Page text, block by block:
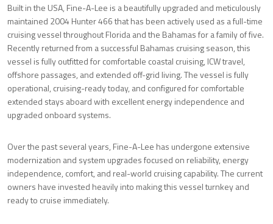
Built in the USA, Fine-A-Lee is a beautifully upgraded and meticulously
maintained 2004 Hunter 466 that has been actively used as a full-time
cruising vessel throughout Florida and the Bahamas for a family of five.
Recently returned from a successful Bahamas cruising season, this
vessel is fully outfitted for comfortable coastal cruising, ICW travel,
offshore passages, and extended off-grid living. The vessel is fully
operational, cruising-ready today, and configured for comfortable
extended stays aboard with excellent energy independence and
upgraded onboard systems.
Over the past several years, Fine-A-Lee has undergone extensive
modernization and system upgrades focused on reliability, energy
independence, comfort, and real-world cruising capability. The current
owners have invested heavily into making this vessel turnkey and
ready to cruise immediately.